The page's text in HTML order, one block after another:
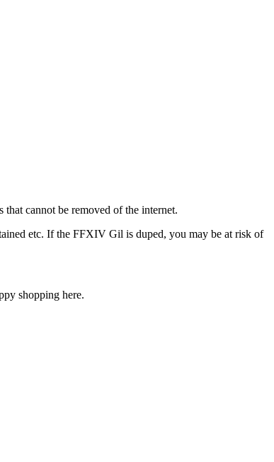
that cannot be removed of the internet.
etc. If the FFXIV Gil is duped, you may be at risk of
shopping here.